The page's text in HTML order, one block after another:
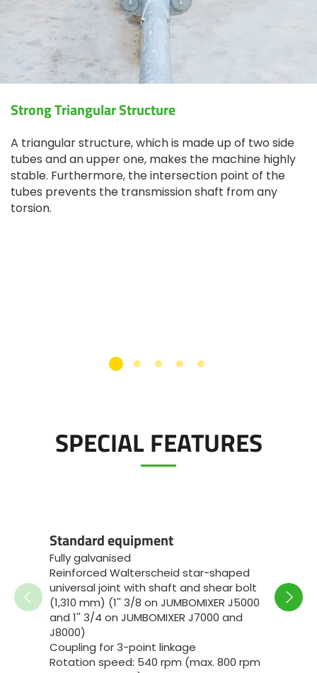
Strong Triangular Structure
A triangular structure, which is made up of two side
tubes and an upper one, makes the machine highly
stable. Furthermore, the intersection point of the
tubes prevents the transmission shaft from any
torsion.
SPECIAL FEATURES
Standard equipment
Fully galvanised
Reinforced Walterscheid star-shaped
universal joint with shaft and shear bolt
(1,310 mm) (1'' 3/8 on JUMBOMIXER J5000
and 1'' 3/4 on JUMBOMIXER J7000 and
J8000)
Coupling for 3-point linkage
Rotation speed: 540 rpm (max. 800 rpm
1'' 3/
3-